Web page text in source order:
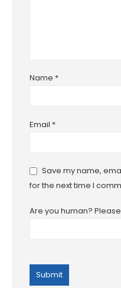
Name *
Email *
Save my name,
for the next time I
Are you human?